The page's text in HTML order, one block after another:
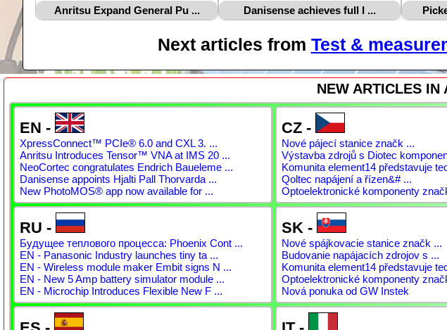
Anritsu Expand General Pu ... Danisense achieves full I ...
Next articles from Test &
NEW ARTICLES IN
EN -
XpressConnect™ PCIe® 6.0 and CXL 3. ...
Anritsu Introduces Tensor™ VNA at IMS 20 ...
NeoCortec congratulates Endrich Baueleme ...
Danisense appoints Hjalti Pall Thorvarda ...
New PhotoMOS® app now available for ...
CZ -
Nové pájecí stanice značk ...
Výstavba zdrojů s Diotec
Komunita element14 představuje
Qoltec napájení a řízen&# ...
Optoelektronické komponenty
RU -
Будущее теплового процесса: Phoenix Cont ...
EN - Panasonic Industry launches tiny ta ...
EN - Wireless module maker Embit signs N ...
EN - New 5 Amp battery simulator module ...
EN - Microchip Introduces Flexible New F ...
SK -
Nové spájkovacie stanice značk ...
Budovanie napájacích zdrojov s ...
Komunita element14 představuje
Optoelektronické komponenty
Nová ponuka od GW Instek